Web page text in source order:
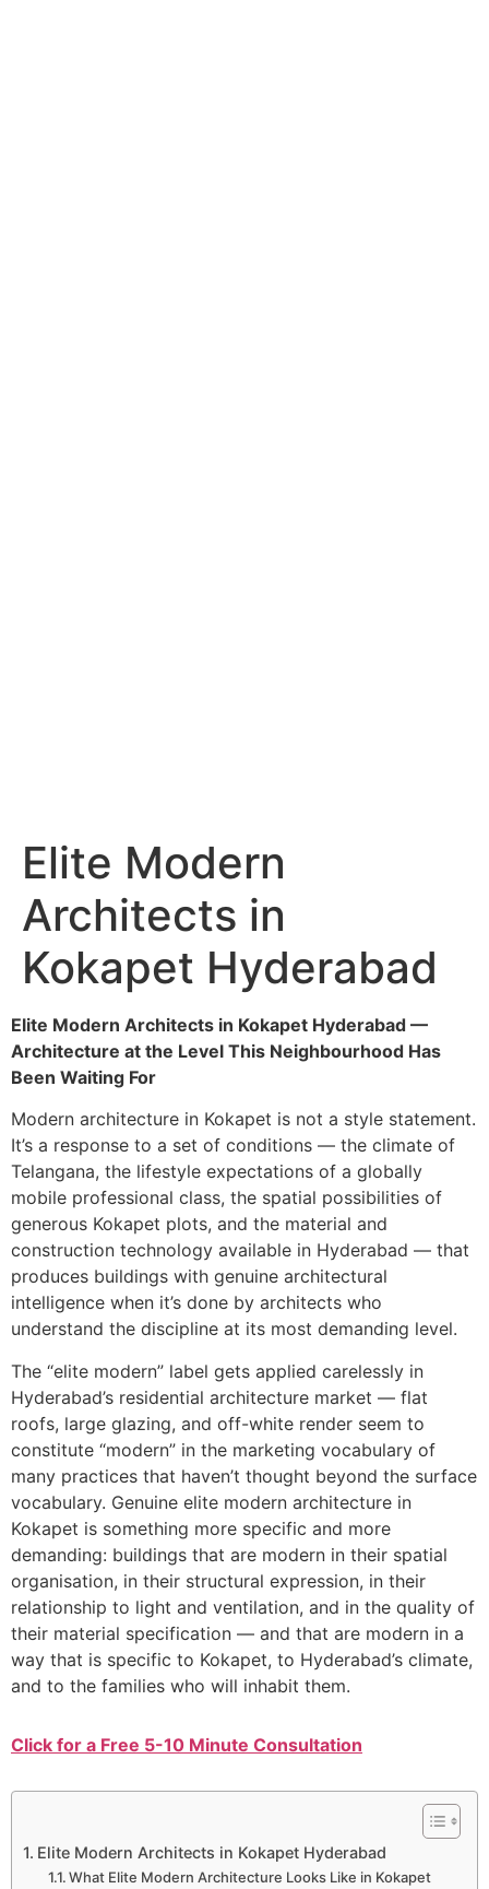
Elite Modern
Architects in
Kokapet Hyderabad
Elite Modern Architects in Kokapet Hyderabad —
Architecture at the Level This Neighbourhood Has
Been Waiting For
Modern architecture in Kokapet is not a style statement.
It’s a response to a set of conditions — the climate of
Telangana, the lifestyle expectations of a globally
mobile professional class, the spatial possibilities of
generous Kokapet plots, and the material and
construction technology available in Hyderabad — that
produces buildings with genuine architectural
intelligence when it’s done by architects who
understand the discipline at its most demanding level.
The “elite modern” label gets applied carelessly in
Hyderabad’s residential architecture market — flat
roofs, large glazing, and off-white render seem to
constitute “modern” in the marketing vocabulary of
many practices that haven’t thought beyond the surface
vocabulary. Genuine elite modern architecture in
Kokapet is something more specific and more
demanding: buildings that are modern in their spatial
organisation, in their structural expression, in their
relationship to light and ventilation, and in the quality of
their material specification — and that are modern in a
way that is specific to Kokapet, to Hyderabad’s climate,
and to the families who will inhabit them.
Click for a Free 5-10 Minute Consultation
Elite Modern Architects in Kokapet Hyderabad
What Elite Modern Architecture Looks Like in Kokapet